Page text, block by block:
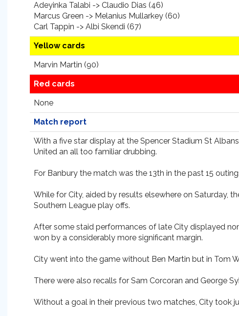
Adeyinka Talabi -> Claudio Dias (46)
Marcus Green -> Melanius Mullarkey (60)
Carl Tappin -> Albi Skendi (67)
Yellow cards
Marvin Martin (90)
Red cards
None
Match report
With a five star display at the Spencer Stadium St
United an all too familiar drubbing.
For Banbury the match was the 13th in the past 15
While for City, aided by results elsewhere on Saturday,
Southern League play offs.
After some staid performances of late City displayed
won by a considerably more significant margin.
City went into the game without Ben Martin but in Tom
There were also recalls for Sam Corcoran and George
Without a goal in their previous two matches, City took